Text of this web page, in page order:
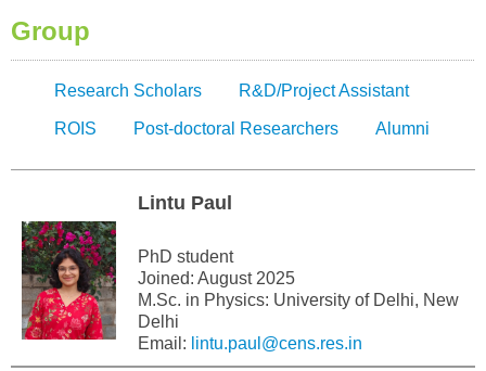
Group
Research Scholars R&D/Project Assistant
ROIS Post-doctoral Researchers Alumni
Lintu Paul
PhD student
Joined: August 2025
M.Sc. in Physics: University of Delhi, New
Delhi
Email: lintu.paul@cens.res.in